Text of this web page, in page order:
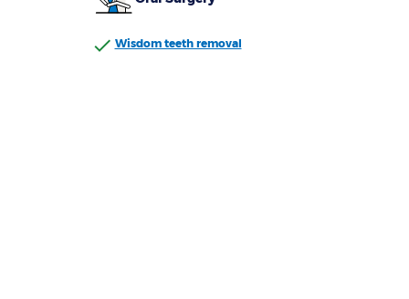
Wisdom teeth removal